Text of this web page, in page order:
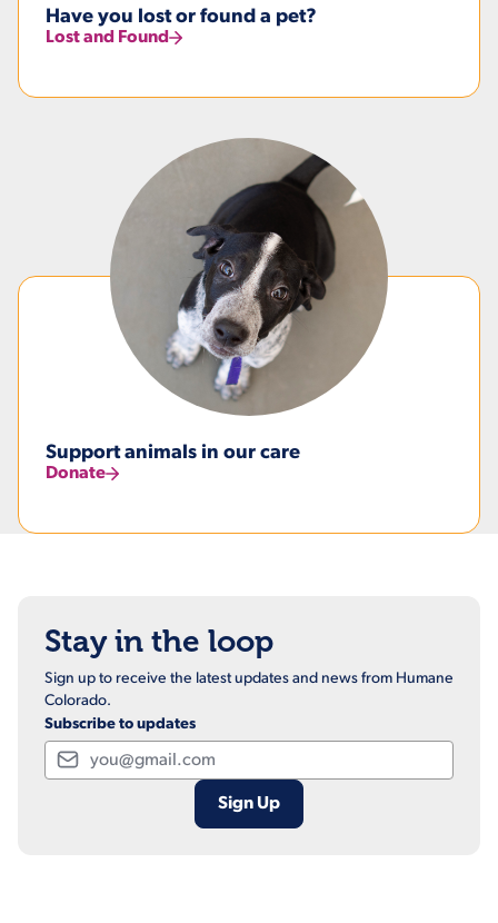
Have you lost or found a pet?
Lost and Found
Support animals in our care
Donate
Stay in the loop
Sign up to receive the latest updates and news from Humane
Colorado.
Subscribe to updates
Email